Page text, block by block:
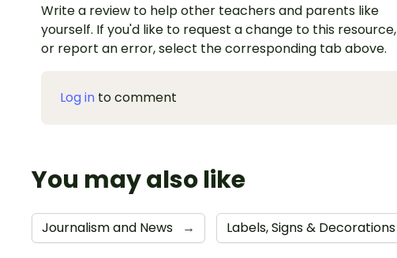
Write a review to help other teachers and parents like
yourself. If you'd like to request a change to this resource,
or report an error, select the corresponding tab above.
Log in to comment
You may also like
Journalism and News → Labels, Signs & Decorations